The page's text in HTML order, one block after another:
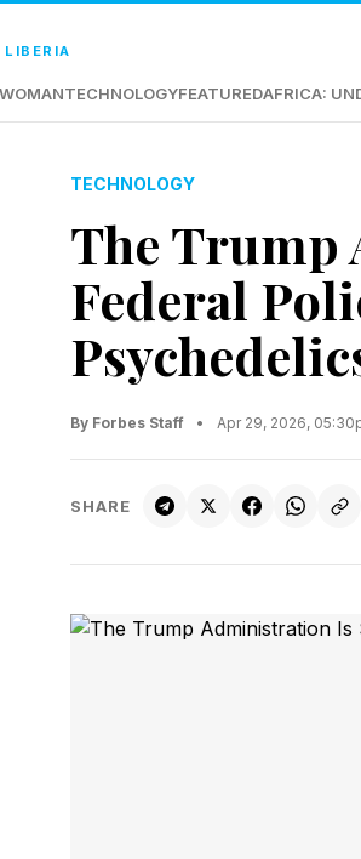
LIBERIA
WOMANTECHNOLOGYFEATUREDAFRICA:
TECHNOLOGY
The
Federal
By Forbes Staff • Apr 29, 2026,
SHARE